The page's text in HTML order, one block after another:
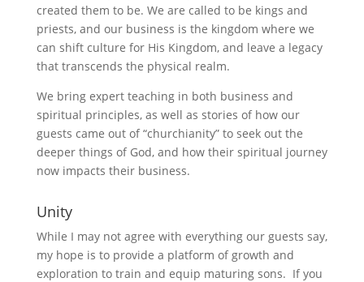
created them to be. We are called to be kings and
priests, and our business is the kingdom where we
can shift culture for His Kingdom, and leave a legacy
that transcends the physical realm.
We bring expert teaching in both business and
spiritual principles, as well as stories of how our
guests came out of “churchianity” to seek out the
deeper things of God, and how their spiritual journey
now impacts their business.
Unity
While I may not agree with everything our guests say,
my hope is to provide a platform of growth and
exploration to train and equip maturing sons. If you